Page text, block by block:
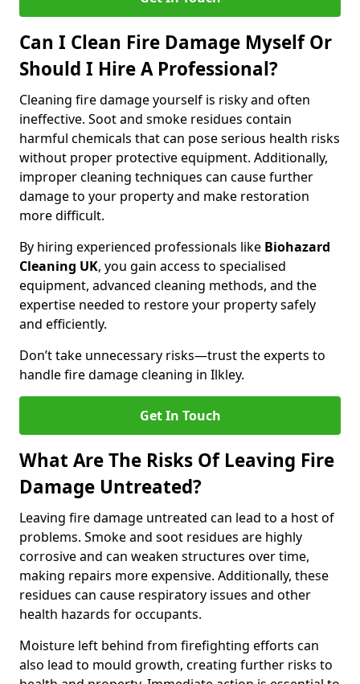
Can I Clean Fire Damage Myself Or
Should I Hire A Professional?
Cleaning fire damage yourself is risky and often
ineffective. Soot and smoke residues contain
harmful chemicals that can pose serious health risks
without proper protective equipment. Additionally,
improper cleaning techniques can cause further
damage to your property and make restoration
more difficult.
By hiring experienced professionals like Biohazard
Cleaning UK, you gain access to specialised
equipment, advanced cleaning methods, and the
expertise needed to restore your property safely
and efficiently.
Don’t take unnecessary risks—trust the experts to
handle fire damage cleaning in Ilkley.
Get In Touch
What Are The Risks Of Leaving Fire
Damage Untreated?
Leaving fire damage untreated can lead to a host of
problems. Smoke and soot residues are highly
corrosive and can weaken structures over time,
making repairs more expensive. Additionally, these
residues can cause respiratory issues and other
health hazards for occupants.
Moisture left behind from firefighting efforts can
also lead to mould growth, creating further risks to